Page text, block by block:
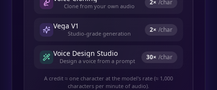
Clone from your own audio 2× /char
Vega V1
Studio-grade generation 2× /char
Voice Design Studio
Design a voice from a prompt 30× /char
A credit ≈ one character at the model's rate (≈ 1,000
characters per minute of audio).